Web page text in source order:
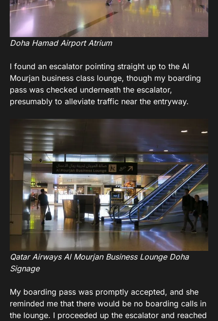
Doha Hamad Airport Atrium
I found an escalator pointing straight up to the Al
Mourjan business class lounge, though my boarding
pass was checked underneath the escalator,
presumably to alleviate traffic near the entryway.
Qatar Airways Al Mourjan Business Lounge Doha
Signage
My boarding pass was promptly accepted, and she
reminded me that there would be no boarding calls in
the lounge. I proceeded up the escalator and reached